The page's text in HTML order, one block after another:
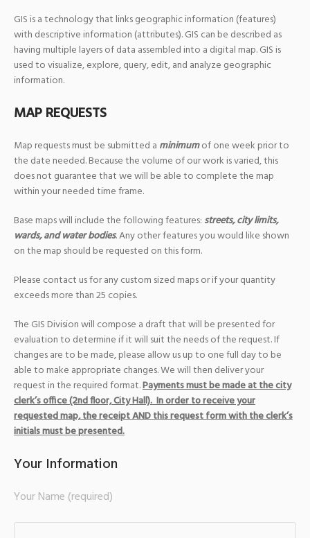
GIS is a technology that links geographic information (features)
with descriptive information (attributes). GIS can be described as
having multiple layers of data assembled into a digital map. GIS is
used to visualize, explore, query, edit, and analyze geographic
information.
MAP REQUESTS
Map requests must be submitted a minimumof one week prior to
the date needed. Because the volume of our work is varied, this
does not guarantee that we will be able to complete the map
within your needed time frame.
Base maps will include the following features: streets, city limits,
wards, and water bodies. Any other features you would like shown
on the map should be requested on this form.
Please contact us for any custom sized maps or if your quantity
exceeds more than 25 copies.
The GIS Division will compose a draft that will be presented for
evaluation to determine if it will suit the needs of the request. If
changes are to be made, please allow us up to one full day to be
able to make appropriate changes. We will then deliver your
request in the required format.Payments must be made at the city
clerk’s office (2nd floor, City Hall).In order to receive your
requested map, the receipt AND this request form with the clerk’s
initials must be presented.
Your Information
Your Name (required)